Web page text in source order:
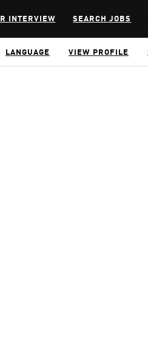
INTERVIEW SEARCH JOBS
LANGUAGE VIEW PROFILE